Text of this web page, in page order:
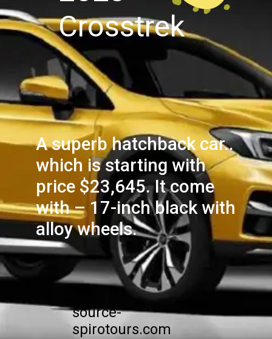
Crosstrek
A superb hatchback car..
which is starting with
price $23,645. It come
with – 17-inch black with
alloy wheels.
source-
spirotours.com